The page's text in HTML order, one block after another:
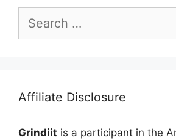
for:
Affiliate Disclosure
Grindiit is a participant in the